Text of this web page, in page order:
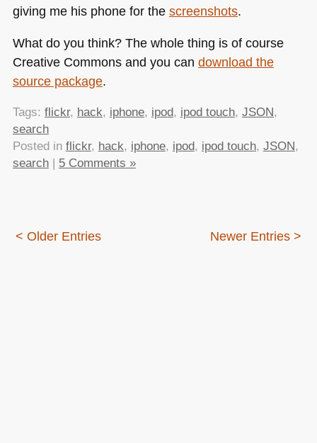
giving me his phone for the screenshots.
What do you think? The whole thing is of course
Creative Commons and you can download the
source package.
Tags: flickr, hack, iphone, ipod, ipod touch, JSON,
search
Posted in flickr, hack, iphone, ipod, ipod touch, JSON,
search| 5 Comments »
< Older Entries Newer Entries >